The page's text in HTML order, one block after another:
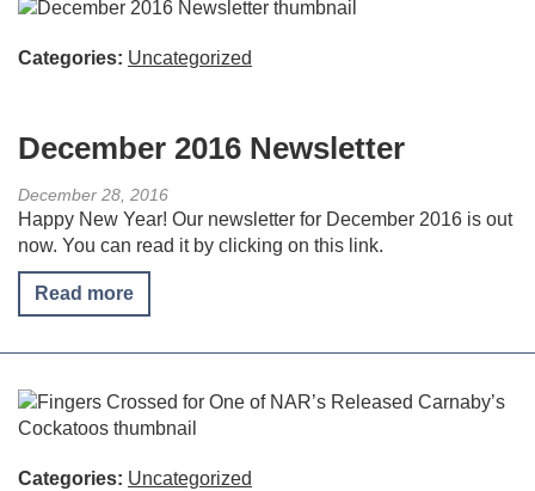
Categories: Uncategorized
December 2016 Newsletter
December 28, 2016
Happy New Year! Our newsletter for December 2016 is out
now. You can read it by clicking on this link.
Read more
Categories: Uncategorized